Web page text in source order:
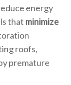
energy
that minimize
roofs,
premature